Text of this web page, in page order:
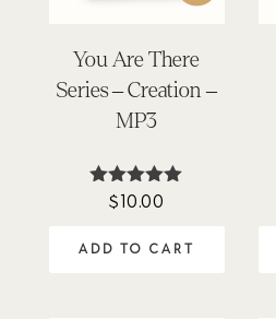
You Are There
Series – Creation –
MP3
Rated
$10.00
ADD TO CART